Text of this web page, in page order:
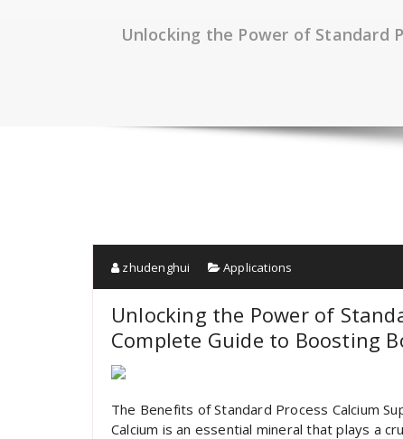
Unlocking the Power of Standard
zhudenghui Applications
Unlocking the Power of
Complete Guide to Boosting
The Benefits of Standard Process Calcium
Calcium is an essential mineral that plays a